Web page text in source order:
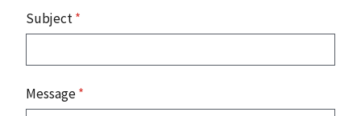
Subject*
Message*